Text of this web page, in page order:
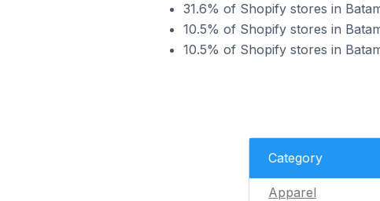
31.6% of Shopify stores in
10.5% of Shopify stores in
10.5% of Shopify stores in
Category
Apparel